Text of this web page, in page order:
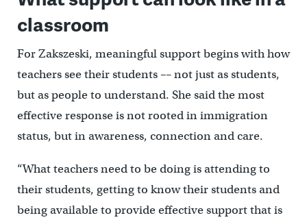
classroom
For Zakszeski, meaningful support begins with how
teachers see their students –– not just as students,
but as people to understand. She said the most
effective response is not rooted in immigration
status, but in awareness, connection and care.
“What teachers need to be doing is attending to
their students, getting to know their students and
being available to provide effective support that is